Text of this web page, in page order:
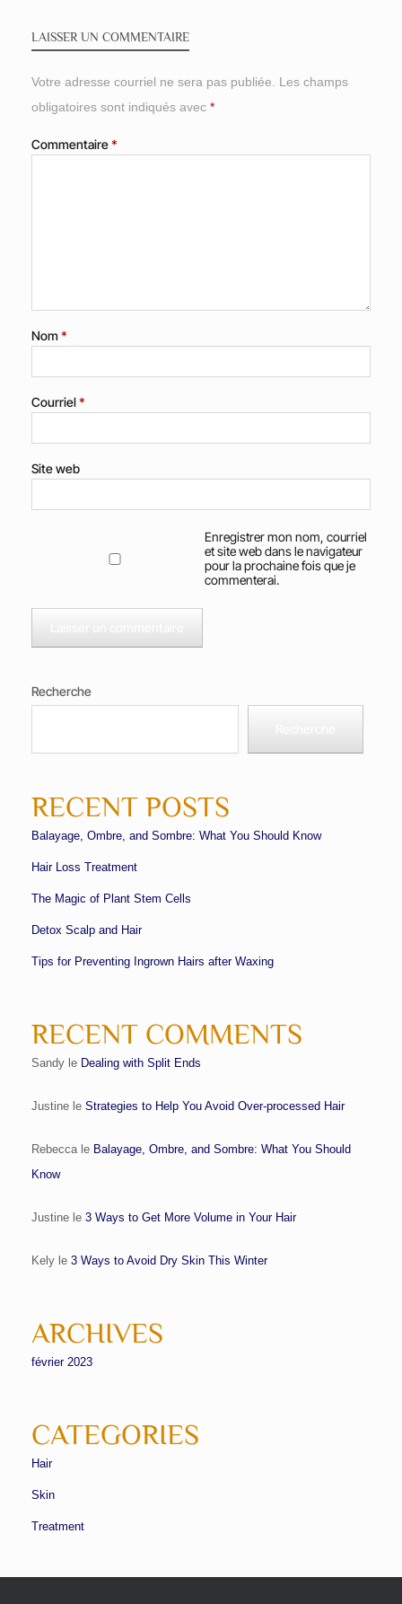
LAISSER UN COMMENTAIRE
Votre adresse courriel ne sera pas publiée.
Les champs
obligatoires sont indiqués avec *
Commentaire*
Nom *
Courriel*
Site web
Enregistrer mon nom, courriel
et site web dans le navigateur
pour la prochaine fois que je
commenterai.
Recherche
RECENT POSTS
Balayage, Ombre, and Sombre: What You Should Know
Hair Loss Treatment
The Magic of Plant Stem Cells
Detox Scalp and Hair
Tips for Preventing Ingrown Hairs after Waxing
RECENT COMMENTS
Sandy le Dealing with Split Ends
Justine le Strategies to Help You Avoid Over-processed Hair
Rebecca le Balayage, Ombre, and Sombre: What You Should
Know
Justine le 3 Ways to Get More Volume in Your Hair
Kely le 3 Ways to Avoid Dry Skin This Winter
ARCHIVES
février 2023
CATEGORIES
Hair
Skin
Treatment